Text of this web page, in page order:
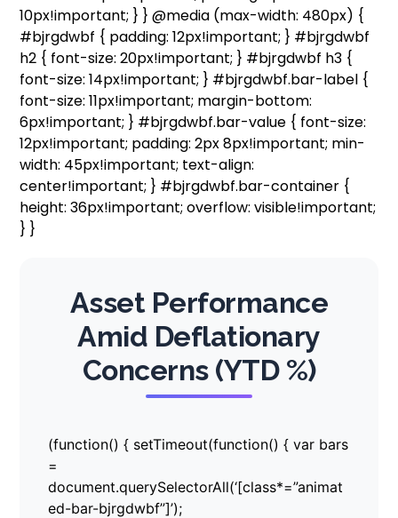
10px!important; } } @media (max-width: 480px) {
#bjrgdwbf { padding: 12px!important; } #bjrgdwbf
h2 { font-size: 20px!important; } #bjrgdwbf h3 {
font-size: 14px!important; } #bjrgdwbf.bar-label {
font-size: 11px!important; margin-bottom:
6px!important; } #bjrgdwbf.bar-value { font-size:
12px!important; padding: 2px 8px!important; min-
width: 45px!important; text-align:
center!important; } #bjrgdwbf.bar-container {
height: 36px!important; overflow: visible!important;
} }
Asset Performance
Amid Deflationary
Concerns (YTD %)
(function() { setTimeout(function() { var bars
=
document.querySelectorAll(‘[class*=”animat
ed-bar-bjrgdwbf”]’);